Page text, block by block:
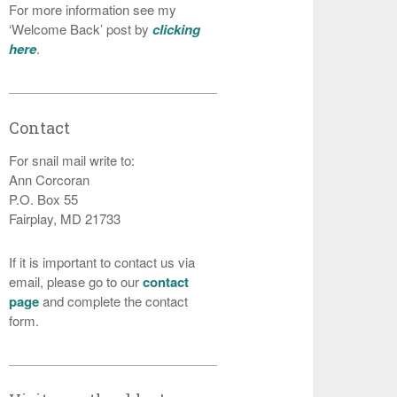
For more information see my
‘Welcome Back’ post byclicking
here.
Contact
For snail mail write to:
Ann Corcoran
P.O. Box 55
Fairplay, MD 21733
If it is important to contact us via
email, please go to ourcontact
pageand complete the contact
form.